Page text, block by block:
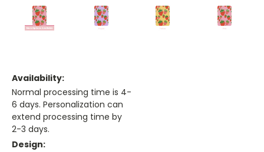
Availability:
Normal processing time is 4-
6 days. Personalization can
extend processing time by
2-3 days.
Design: